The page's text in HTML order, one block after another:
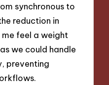
synchronous to
reduction in
feel a weight
we could handle
preventing